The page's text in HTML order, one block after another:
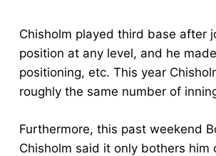
Chisholm played third base after
position at any level, and he
positioning, etc. This year
roughly the same number of
Furthermore, this past weekend
Chisholm said it only bothers